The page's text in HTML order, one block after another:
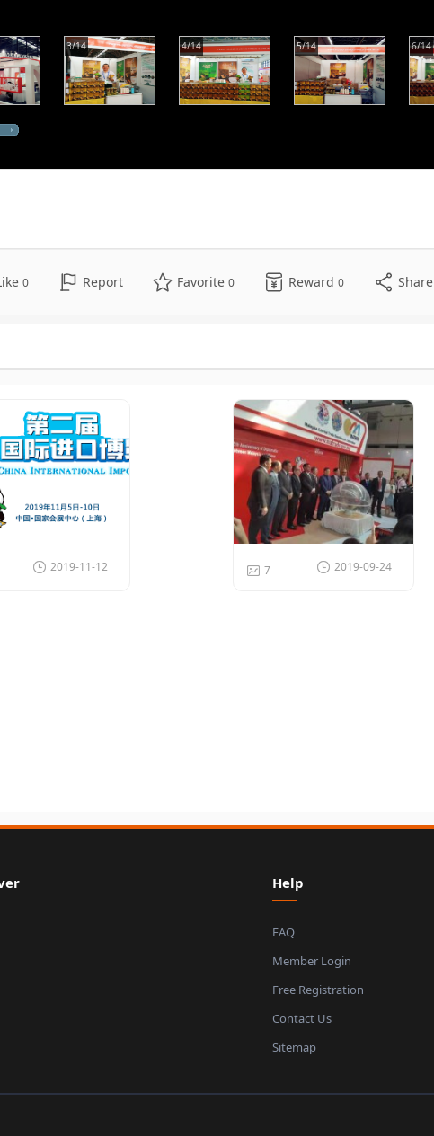
3/14 4/14 5/14 6/14
0 Report Favorite 0 Reward 0 Share
2019-11-12 2019-09-24
7
Help
FAQ
Member Login
Free Registration
Contact Us
Sitemap